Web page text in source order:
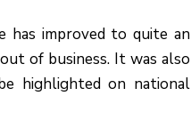
has improved to quite an
of business. It was also
highlighted on national